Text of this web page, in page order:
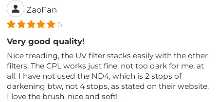
ZaoFan
5
Very good quality!
Nice treading, the UV filter stacks easily with the other
filters. The CPL works just fine, not too dark for me, at
all. I have not used the ND4, which is 2 stops of
darkening btw, not 4 stops, as stated on their website.
I love the brush, nice and soft!